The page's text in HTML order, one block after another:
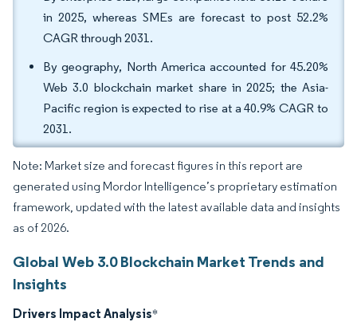
in 2025, whereas SMEs are forecast to post 52.2%
CAGR through 2031.
By geography, North America accounted for 45.20%
Web 3.0 blockchain market share in 2025; the Asia-
Pacific region is expected to rise at a 40.9% CAGR to
2031.
Note: Market size and forecast figures in this report are
generated using Mordor Intelligence’s proprietary estimation
framework, updated with the latest available data and insights
as of 2026.
Global Web 3.0 Blockchain Market Trends and
Insights
Drivers Impact Analysis*